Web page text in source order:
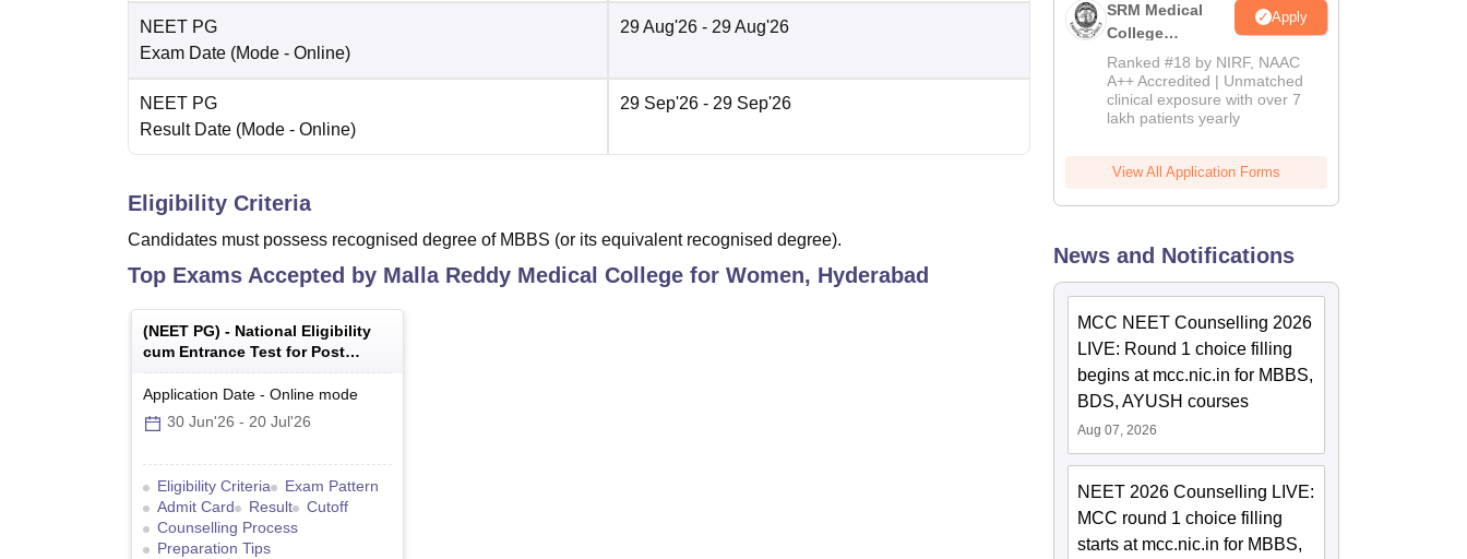
NEET PG
Exam Date (Mode - Online)
29 Aug'26 - 29 Aug'26
NEET PG
Result Date (Mode - Online)
29 Sep'26 - 29 Sep'26
Eligibility Criteria
Candidates must possess recognised degree of MBBS (or its equivalent recognised degree).
Top Exams Accepted by Malla Reddy Medical College for Women, Hyderabad
(NEET PG) - National Eligibility
cum Entrance Test for Post
Graduate
Application Date - Online mode
30 Jun'26 - 20 Jul'26
Eligibility Criteria
Exam Pattern
Admit Card
Result
Cutoff
Counselling Process
Preparation Tips
SRM Medical
College
Admissions
2026
Apply
Ranked #18 by NIRF, NAAC
A++ Accredited | Unmatched
clinical exposure with over 7
lakh patients yearly
View All Application Forms
News and Notifications
MCC NEET Counselling 2026
LIVE: Round 1 choice filling
begins at mcc.nic.in for MBBS,
BDS, AYUSH courses
Aug 07, 2026
NEET 2026 Counselling LIVE:
MCC round 1 choice filling
starts at mcc.nic.in for MBBS,